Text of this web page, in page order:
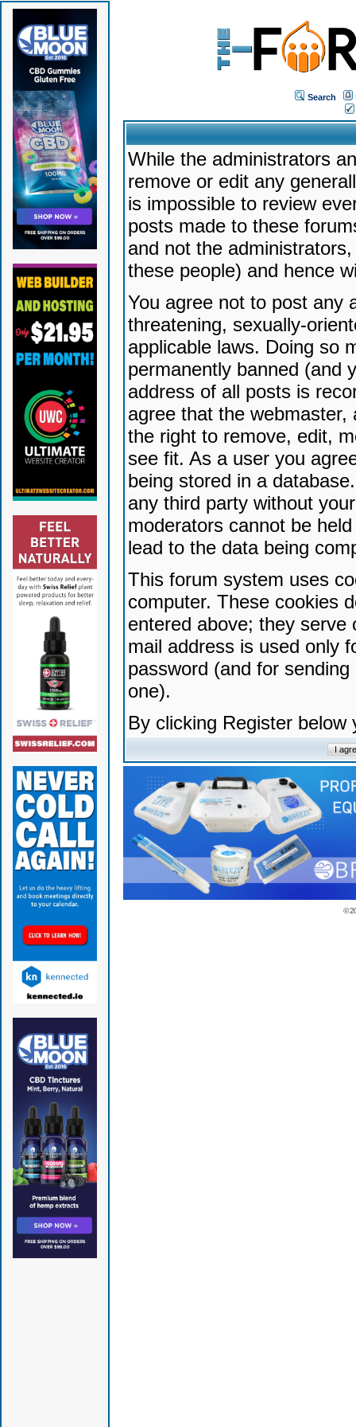
Search
While the administrators
remove or edit any
is impossible to review
posts made to these
and not the
these people) and hence
You agree not to post any
threatening, sexually-
applicable laws. Doing so
permanently banned (and
address of all posts is
agree that the
the right to remove, edit,
see fit. As a user you
being stored in a
any third party without
moderators cannot be
lead to the data being
This forum system uses
computer. These cookies
entered above; they serve
mail address is used only
password (and for
one).
By clicking Register
©